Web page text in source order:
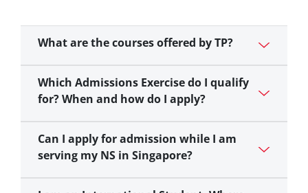
What are the courses offered by TP?
Which Admissions Exercise do I qualify
for? When and how do I apply?
Can I apply for admission while I am
serving my NS in Singapore?